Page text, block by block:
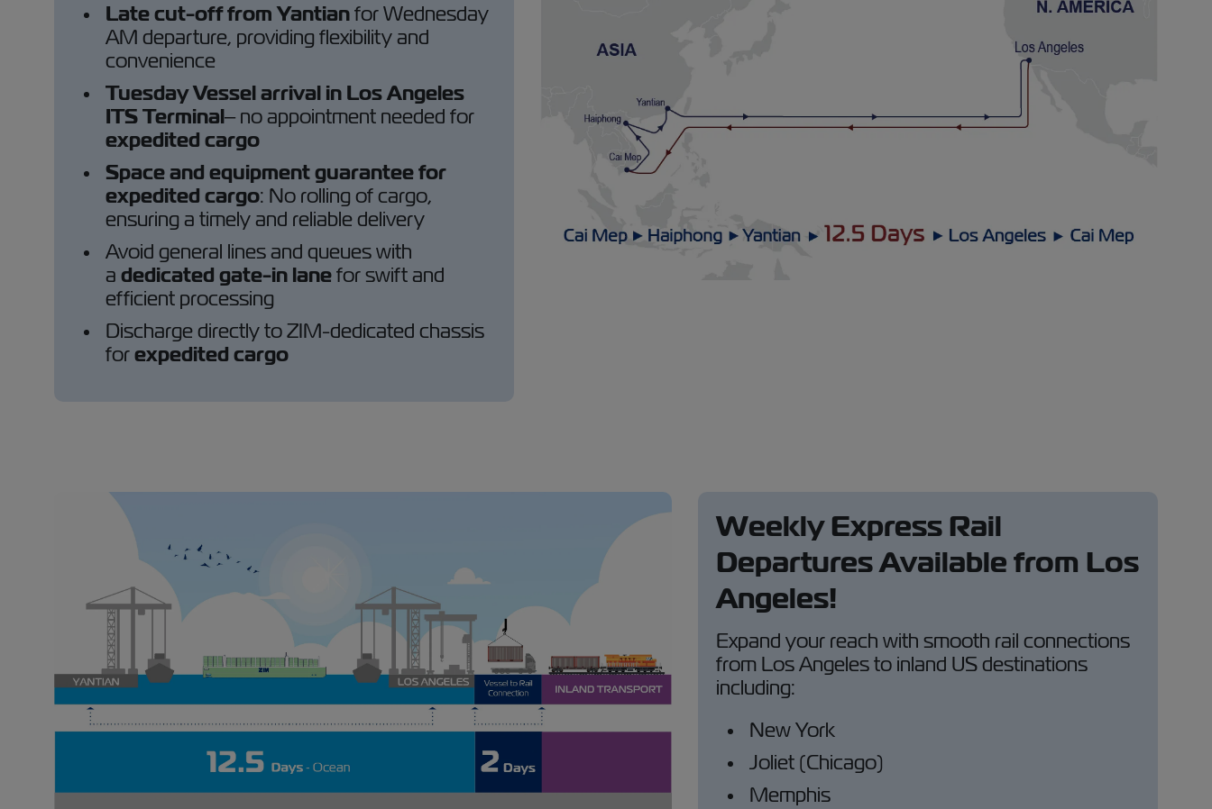
Late cut-off from Yantianfor Wednesday
AM departure, providing flexibility and
convenience
Tuesday Vessel arrival in Los Angeles
ITS Terminal– no appointment needed for
expedited cargo
Space and equipment guarantee for
expedited cargo: No rolling of cargo,
ensuring a timely and reliable delivery
Avoid general lines and queues with
a dedicated gate-in lanefor swift and
efficient processing
Discharge directly to ZIM-dedicated chassis
forexpedited cargo
Weekly Express Rail
Departures Available from Los
Angeles!
Expand your reach with smooth rail connections
from Los Angeles to inland US destinations
including:
New York
Joliet (Chicago)
Memphis